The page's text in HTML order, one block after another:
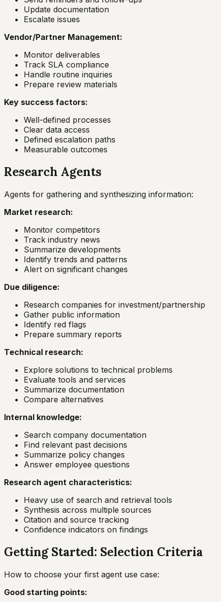
Update documentation
Escalate issues
Vendor/Partner Management:
Monitor deliverables
Track SLA compliance
Handle routine inquiries
Prepare review materials
Key success factors:
Well-defined processes
Clear data access
Defined escalation paths
Measurable outcomes
Research Agents
Agents for gathering and synthesizing information:
Market research:
Monitor competitors
Track industry news
Summarize developments
Identify trends and patterns
Alert on significant changes
Due diligence:
Research companies for investment/partnership
Gather public information
Identify red flags
Prepare summary reports
Technical research:
Explore solutions to technical problems
Evaluate tools and services
Summarize documentation
Compare alternatives
Internal knowledge:
Search company documentation
Find relevant past decisions
Summarize policy changes
Answer employee questions
Research agent characteristics:
Heavy use of search and retrieval tools
Synthesis across multiple sources
Citation and source tracking
Confidence indicators on findings
Getting Started: Selection Criteria
How to choose your first agent use case:
Good starting points: